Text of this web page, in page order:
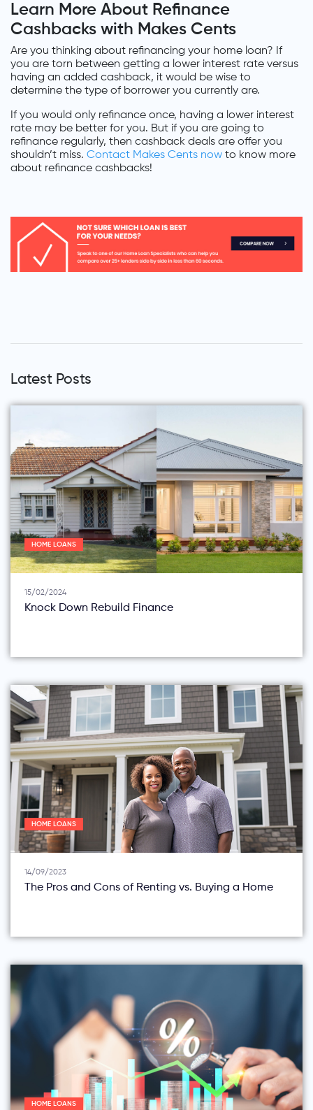
Learn More About Refinance
Cashbacks with Makes Cents
Are you thinking about refinancing your home loan? If
you are torn between getting a lower interest rate versus
having an added cashback, it would be wise to
determine the type of borrower you currently are.
If you would only refinance once, having a lower interest
rate may be better for you. But if you are going to
refinance regularly, then cashback deals are offer you
shouldn’t miss. Contact Makes Cents now to know more
about refinance cashbacks!
Latest Posts
HOME LOANS
15/02/2024
Knock Down Rebuild Finance
HOME LOANS
14/09/2023
The Pros and Cons of Renting vs. Buying a Home
HOME LOANS